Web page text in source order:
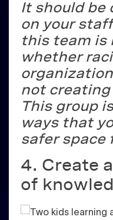
It should be
on your
this team is
whether
not creating
This group
ways that
safer space
4. Create
of